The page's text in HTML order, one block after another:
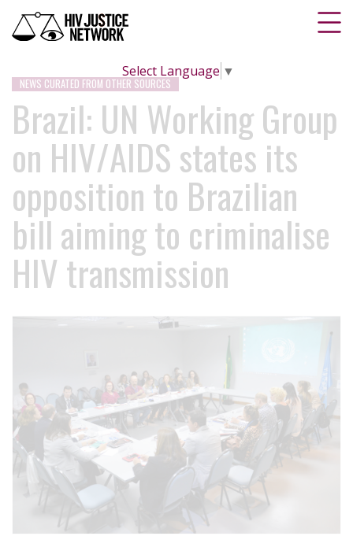
Select Language ▼
NEWS CURATED FROM OTHER SOURCES
Brazil: UN Working Group
on HIV/AIDS states its
opposition to Brazilian
bill aiming to criminalise
HIV transmission